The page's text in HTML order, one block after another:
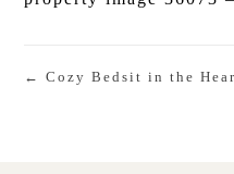
← Cozy Bedsit in the